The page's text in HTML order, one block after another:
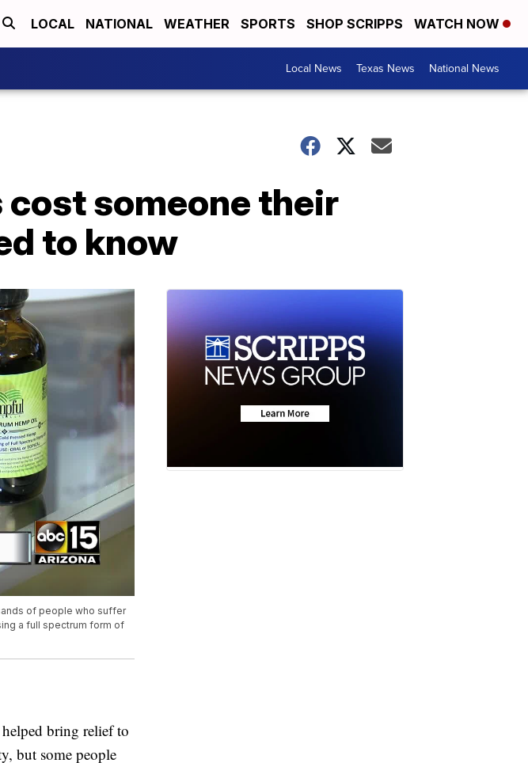
LOCAL NATIONAL WEATHER SPORTS SHOP SCRIPPS WATCH NOW
Local News Texas News National News
cost someone their
to know
of people who suffer
a full spectrum form of
bring relief to
but some people